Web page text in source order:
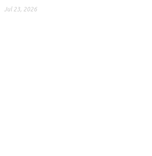
Jul 23, 2026